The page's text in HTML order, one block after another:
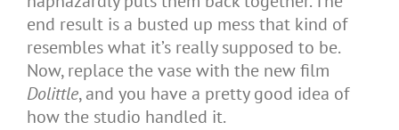
end result is a busted up mess that kind of
resembles what it’s really supposed to be.
Now, replace the vase with the new film
Dolittle, and you have a pretty good idea of
how the studio handled it.